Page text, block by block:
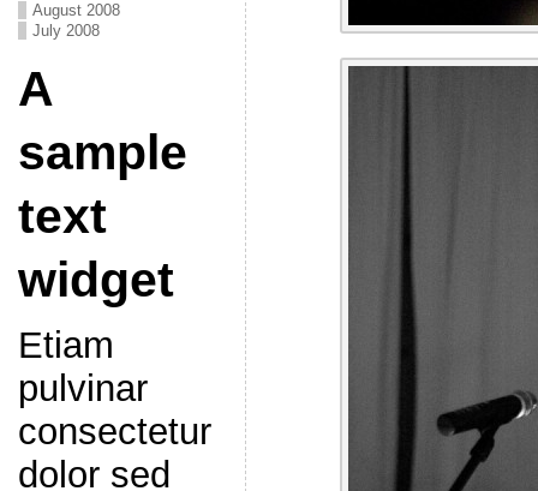
August 2008
July 2008
A
sample
text
widget
Etiam
pulvinar
consectetur
dolor sed